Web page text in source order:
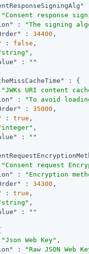
"Consent response
:
"The signing
: 34400 ,
: false ,
,
:
""
: {
"JWKs URI content
:
"To avoid
: 35000 ,
: true ,
,
:
""
"Consent request
: "Encryption
: 34300 ,
: true ,
,
:
""
"Json Web Key" ,
: "Raw JSON